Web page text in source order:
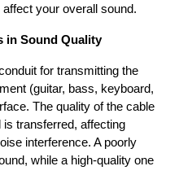
your overall sound.
in Sound Quality
for transmitting the
(guitar, bass, keyboard,
The quality of the cable
transferred, affecting
interference. A poorly
while a high-quality one